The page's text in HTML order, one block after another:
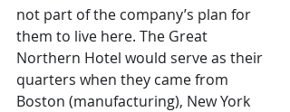
not part of the company’s plan for
them to live here. The Great
Northern Hotel would serve as their
quarters when they came from
Boston (manufacturing), New York